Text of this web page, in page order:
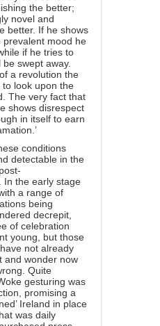
the better;
novel and
better. If he shows
prevalent mood he
if he tries to
swept away.
a revolution the
look upon the
The very fact that
shows disrespect
in itself to earn
conditions
detectable in the
In the early stage
a range of
being
decrepit,
of celebration
young, but those
not already
and wonder now
Quite
gesturing was
promising a
Ireland in place
was daily